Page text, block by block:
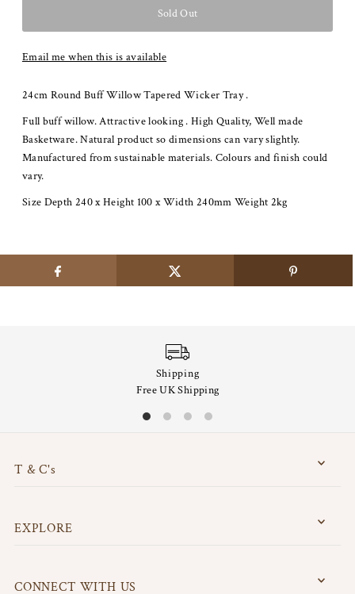
Email me when this is available
24cm Round Buff Willow Tapered Wicker Tray .
Full buff willow. Attractive looking . High Quality, Well made
Basketware. Natural product so dimensions can vary slightly.
Manufactured from sustainable materials. Colours and finish could
vary.
Size Depth 240 x Height 100 x Width 240mm Weight 2kg
Shipping
Free UK Shipping
T & C's
EXPLORE
CONNECT WITH US